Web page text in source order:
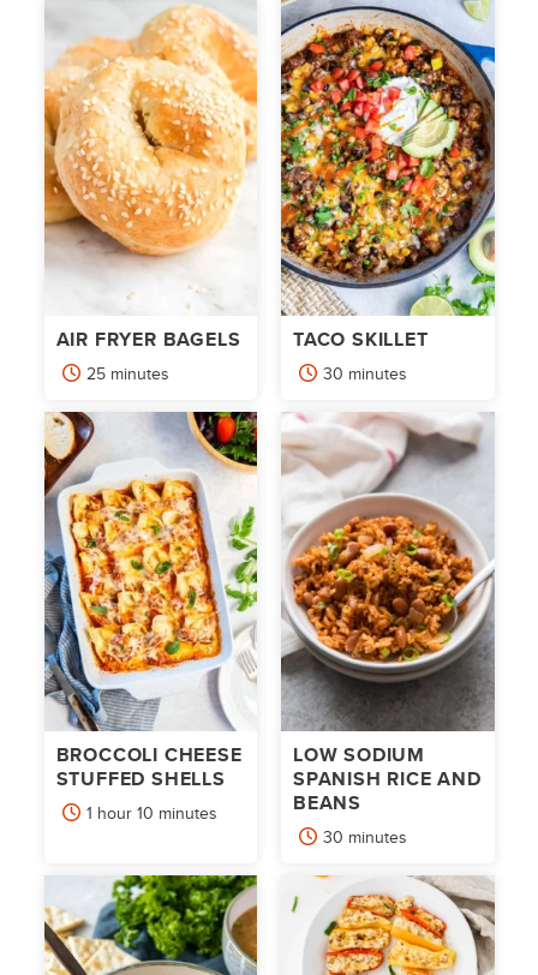
AIR FRYER BAGELS
25minutes
minutes
TACO SKILLET
30 minutes
minutes
BROCCOLI CHEESE
STUFFED SHELLS
1hour
hour 10minutes
minutes
LOW SODIUM
SPANISH RICE AND
BEANS
30 minutes
minutes